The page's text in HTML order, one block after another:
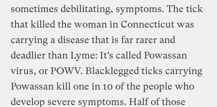
sometimes debilitating, symptoms. The tick
that killed the woman in Connecticut was
carrying a disease that is far rarer and
deadlier than Lyme: It’s called Powassan
virus, or POWV. Blacklegged ticks carrying
Powassan kill one in 10 of the people who
develop severe symptoms. Half of those